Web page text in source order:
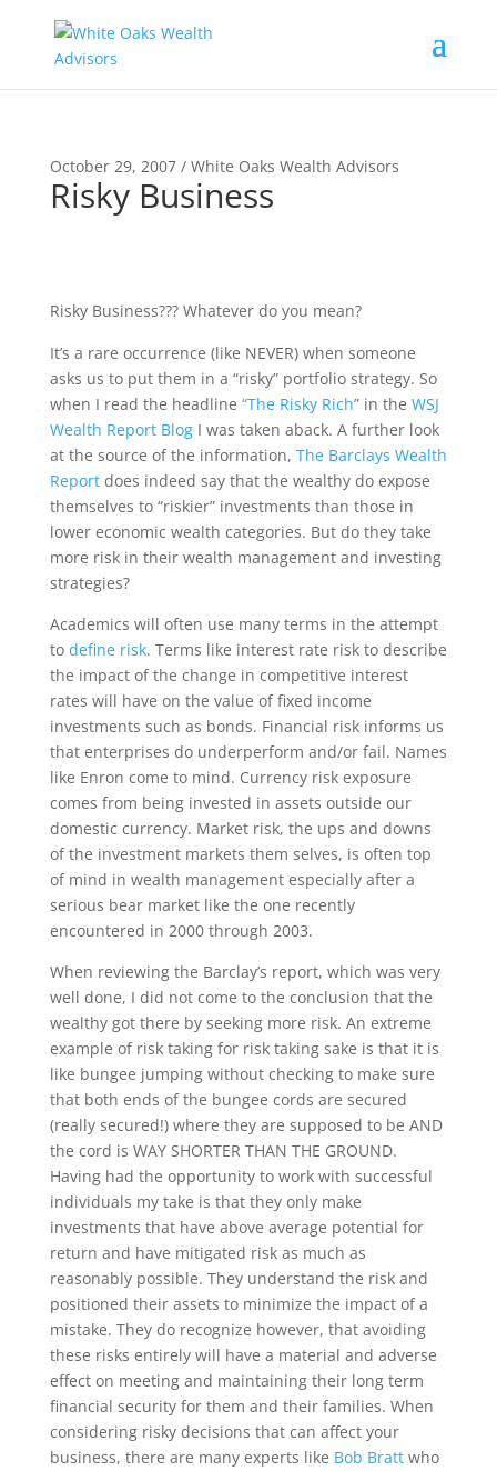
October 29, 2007 / White Oaks Wealth Advisors
Risky Business
Risky Business??? Whatever do you mean?
It’s a rare occurrence (like NEVER) when someone
asks us to put them in a “risky” portfolio strategy. So
when I read the headline “The Risky Rich” in the WSJ
Wealth Report BlogI was taken aback. A further look
at the source of the information, The Barclays Wealth
Reportdoes indeed say that the wealthy do expose
themselves to “riskier” investments than those in
lower economic wealth categories. But do they take
more risk in their wealth management and investing
strategies?
Academics will often use many terms in the attempt
to define risk. Terms like interest rate risk to describe
the impact of the change in competitive interest
rates will have on the value of fixed income
investments such as bonds. Financial risk informs us
that enterprises do underperform and/or fail. Names
like Enron come to mind. Currency risk exposure
comes from being invested in assets outside our
domestic currency. Market risk, the ups and downs
of the investment markets them selves, is often top
of mind in wealth management especially after a
serious bear market like the one recently
encountered in 2000 through 2003.
When reviewing the Barclay’s report, which was very
well done, I did not come to the conclusion that the
wealthy got there by seeking more risk. An extreme
example of risk taking for risk taking sake is that it is
like bungee jumping without checking to make sure
that both ends of the bungee cords are secured
(really secured!) where they are supposed to be AND
the cord is WAY SHORTER THAN THE GROUND.
Having had the opportunity to work with successful
individuals my take is that they only make
investments that have above average potential for
return and have mitigated risk as much as
reasonably possible. They understand the risk and
positioned their assets to minimize the impact of a
mistake. They do recognize however, that avoiding
these risks entirely will have a material and adverse
effect on meeting and maintaining their long term
financial security for them and their families. When
considering risky decisions that can affect your
business, there are many experts like Bob Brattwho